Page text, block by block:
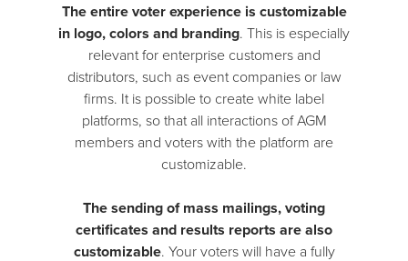
The entire voter experience is customizable
in logo, colors and branding. This is especially
relevant for enterprise customers and
distributors, such as event companies or law
firms. It is possible to create white label
platforms, so that all interactions of AGM
members and voters with the platform are
customizable.
The sending of mass mailings, voting
certificates and results reports are also
customizable. Your voters will have a fully